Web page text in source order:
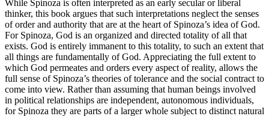
While Spinoza is often interpreted as an early secular or liberal
thinker, this book argues that such interpretations neglect the senses
of order and authority that are at the heart of Spinoza’s idea of God.
For Spinoza, God is an organized and directed totality of all that
exists. God is entirely immanent to this totality, to such an extent that
all things are fundamentally of God. Appreciating the full extent to
which God permeates and orders every aspect of reality, allows the
full sense of Spinoza’s theories of tolerance and the social contract to
come into view. Rather than assuming that human beings involved
in political relationships are independent, autonomous individuals,
for Spinoza they are parts of a larger whole subject to distinct natural